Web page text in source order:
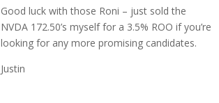
Good luck with those Roni – just sold the
NVDA 172.50’s myself for a 3.5% ROO if you’re
looking for any more promising candidates.
Justin